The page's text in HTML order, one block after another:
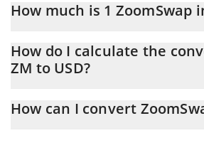
How much is 1 ZoomSwap
At this moment, 1 ZoomSwap equals
How do I calculate the
ZM to USD?
calculate the conversion price of ZM to
How can I convert